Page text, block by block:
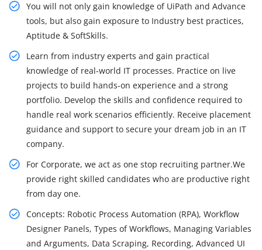
You will not only gain knowledge of UiPath and Advance
tools, but also gain exposure to Industry best practices,
Aptitude & SoftSkills.
Learn from industry experts and gain practical
knowledge of real-world IT processes. Practice on live
projects to build hands-on experience and a strong
portfolio. Develop the skills and confidence required to
handle real work scenarios efficiently. Receive placement
guidance and support to secure your dream job in an IT
company.
For Corporate, we act as one stop recruiting partner.We
provide right skilled candidates who are productive right
from day one.
Concepts: Robotic Process Automation (RPA), Workflow
Designer Panels, Types of Workflows, Managing Variables
and Arguments, Data Scraping, Recording, Advanced UI